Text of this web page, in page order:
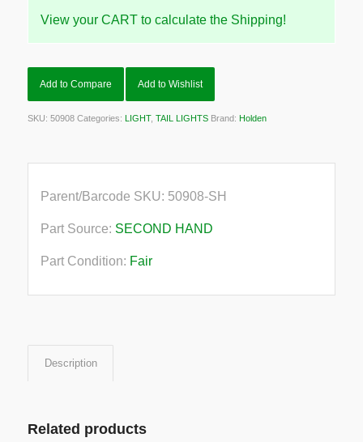
View your CART to calculate the Shipping!
Add to Compare Add to Wishlist
SKU: 50908 Categories: LIGHT, TAIL LIGHTS Brand: Holden
Parent/Barcode SKU: 50908-SH
Part Source: SECOND HAND
Part Condition: Fair
Description
Related products